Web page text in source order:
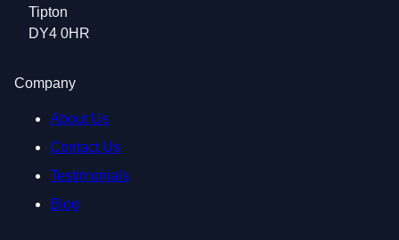
Tipton
DY4 0HR
Company
About Us
Contact Us
Testimonials
Blog